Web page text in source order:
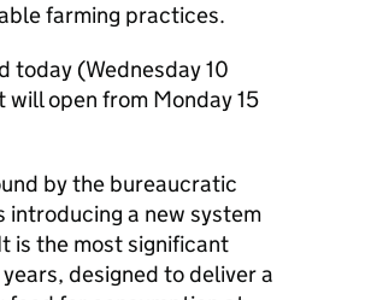
farming practices.
today (Wednesday 10
open from Monday 15
by the bureaucratic
introducing a new system
is the most significant
designed to deliver a